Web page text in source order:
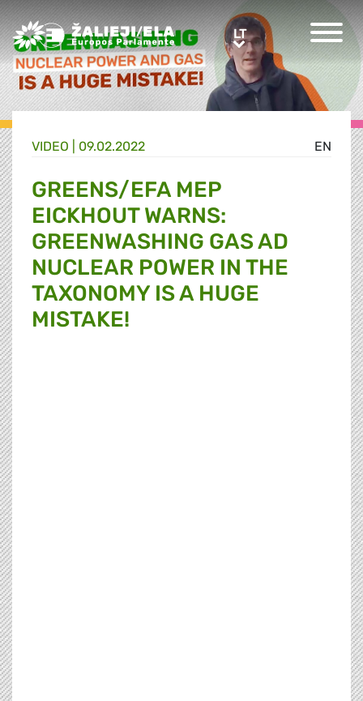
Greens/EFA Home LTLT
EN
VIDEO | 09.02.2022
GREENS/EFA MEP
EICKHOUT WARNS:
GREENWASHING GAS AD
NUCLEAR POWER IN THE
TAXONOMY IS A HUGE
MISTAKE!